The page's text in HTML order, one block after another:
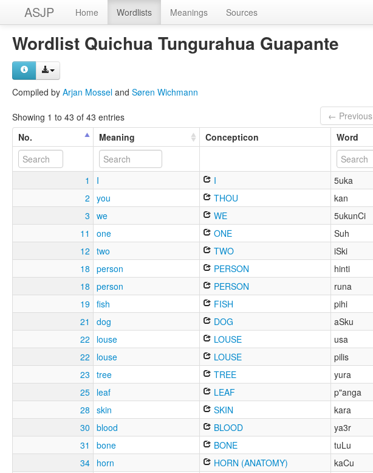
ASJP Home Wordlists Meanings Sources
Wordlist Quichua Tungurahua Guapante
Compiled by Arjan Mossel and Søren Wichmann
Showing 1 to 43 of 43 entries ← Previous
No.
Meaning Concepticon Word
1 I I 5uka
2
you THOU kan
3
we WE 5ukunCi
11
one ONE Suh
12
two TWO iSki
18
person PERSON hinti
18
person PERSON runa
19 fish FISH pihi
21
dog DOG aSku
22
louse LOUSE usa
22
louse LOUSE pilis
23
tree TREE yura
25 leaf LEAF p"anga
28
skin SKIN kara
30
blood BLOOD ya3r
31
bone BONE tuLu
34 horn HORN (ANATOMY) kaCu